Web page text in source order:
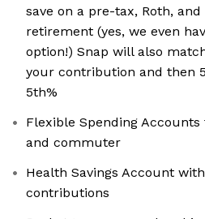
save on a pre-tax, Roth,
retirement (yes, we even
option!) Snap will also
your contribution and then
5th%
Flexible Spending
and commuter
Health Savings Account
contributions